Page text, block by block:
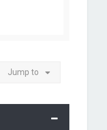
Jump to